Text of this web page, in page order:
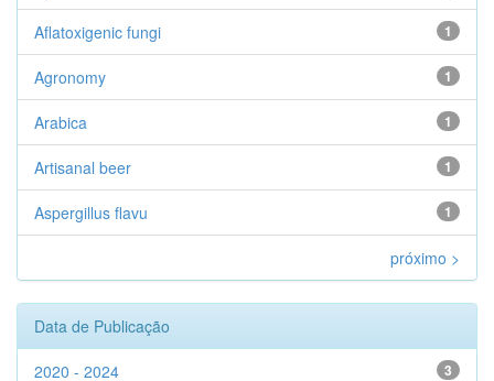
1
Aflatoxigenic fungi
1
Agronomy
1
Arabica
1
Artisanal beer
1
Aspergillus flavu
próximo >
Data de Publicação
3
2020 - 2024